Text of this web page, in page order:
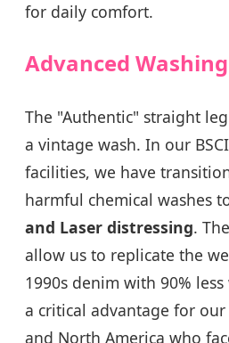
for daily comfort.
Advanced
The "Authentic" straight
a vintage wash. In our
facilities, we have
harmful chemical washes
and Laser distressing.
allow us to replicate the
1990s denim with 90%
a critical advantage for
and North America who